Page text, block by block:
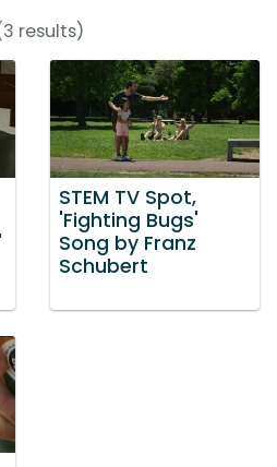
results)
STEM TV Spot,
'Fighting Bugs'
Song by Franz
Schubert